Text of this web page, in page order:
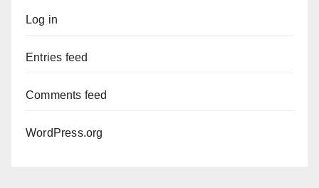
Log in
Entries feed
Comments feed
WordPress.org